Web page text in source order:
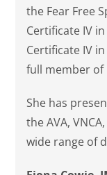
the Fear Free
Certificate IV
Certificate IV
full member of
She has
the AVA,
wide range of